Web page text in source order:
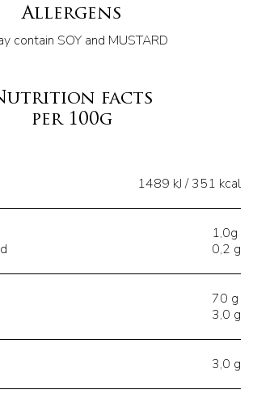
Allergens
contain SOY and MUSTARD
facts
per 100g
1489 kJ / 351 kcal
1,0g
0,2 g
70 g
3,0 g
3,0 g